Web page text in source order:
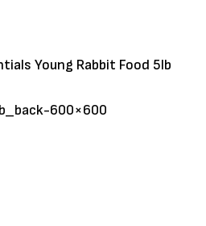
Young Rabbit Food 5lb